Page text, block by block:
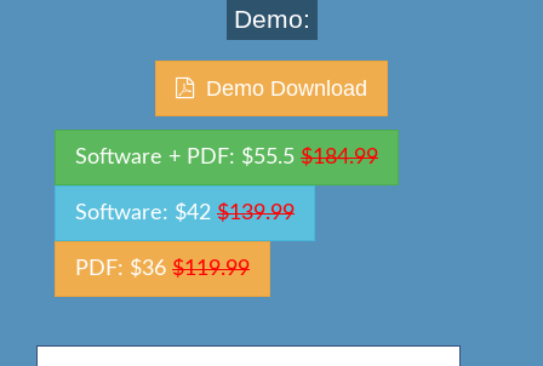
Demo:
Demo Download
Software + PDF: $55.5 $184.99
Software: $42 $139.99
PDF: $36 $119.99